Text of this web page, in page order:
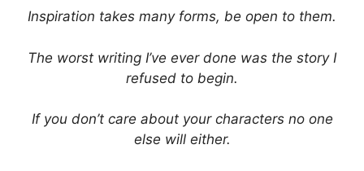
Inspiration takes many forms, be open to them.
The worst writing I’ve ever done was the story I
refused to begin.
If you don’t care about your characters no one
else will either.